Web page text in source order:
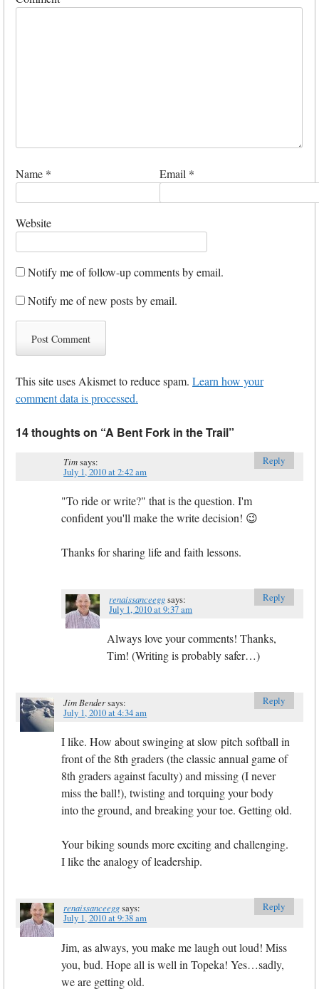
Name * Email *
Website
Notify me of follow-up comments by email.
Notify me of new posts by email.
This site uses Akismet to reduce spam. Learn how your
comment data is processed.
14 thoughts on “A Bent Fork in the Trail”
Timsays:
July 1, 2010 at 2:42 am
"To ride or write?" that is the question. I'm
confident you'll make the write decision! 😉
Thanks for sharing life and faith lessons.
Reply
renaissanceeggsays:
July 1, 2010 at 9:37 am
Always love your comments! Thanks,
Tim! (Writing is probably safer…)
Reply
Jim Bendersays:
July 1, 2010 at 4:34 am
I like. How about swinging at slow pitch softball in
front of the 8th graders (the classic annual game of
8th graders against faculty) and missing (I never
miss the ball!), twisting and torquing your body
into the ground, and breaking your toe. Getting old.
Your biking sounds more exciting and challenging.
I like the analogy of leadership.
Reply
renaissanceeggsays:
July 1, 2010 at 9:38 am
Jim, as always, you make me laugh out loud! Miss
you, bud. Hope all is well in Topeka! Yes…sadly,
we are getting old.
Reply